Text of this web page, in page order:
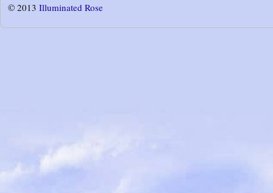
© 2013 Illuminated Rose